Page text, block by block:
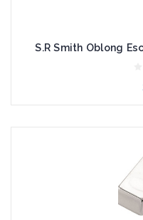
S.R Smith Oblong